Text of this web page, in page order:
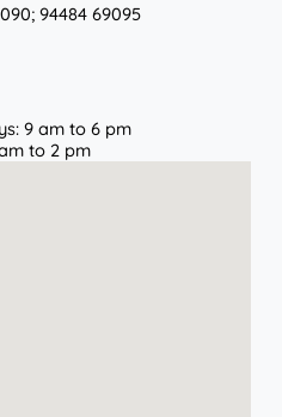
94484 69095
9 am to 6 pm
to 2 pm